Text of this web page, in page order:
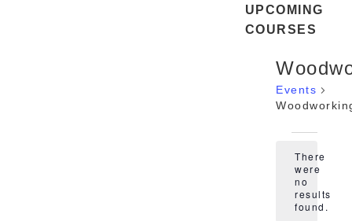
UPCOMING
COURSES
Events
Notice
There
were
no
results
found.